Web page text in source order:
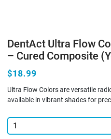
DentAct Ultra Flow
– Cured Composite
$18.99
Ultra Flow Colors are versatile
available in vibrant shades for
DentAct
Ultra